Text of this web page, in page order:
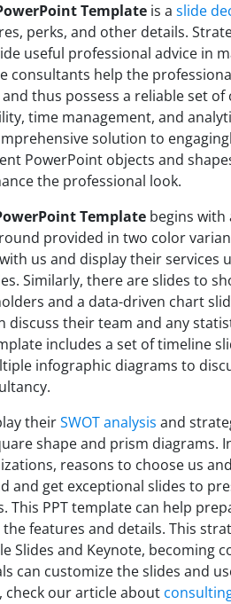
Template is a slide
perks, and other details.
useful professional advice in
consultants help the
thus possess a reliable set
time management, and
solution to
PowerPoint objects and
the professional look.
Template begins with
provided in two color
us and display their services
Similarly, there are slides to
and a data-driven chart
discuss their team and any
includes a set of timeline
infographic diagrams to
theirSWOT analysis and
shape and prism diagrams.
reasons to choose us
and get exceptional slides to
This PPT template can help
features and details. This
Slides and Keynote, becoming
can customize the slides and
check our article about